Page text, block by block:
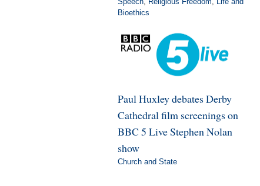
Bioethics
Paul Huxley debates Derby
Cathedral film screenings on
BBC 5 Live Stephen Nolan
show
Church and State